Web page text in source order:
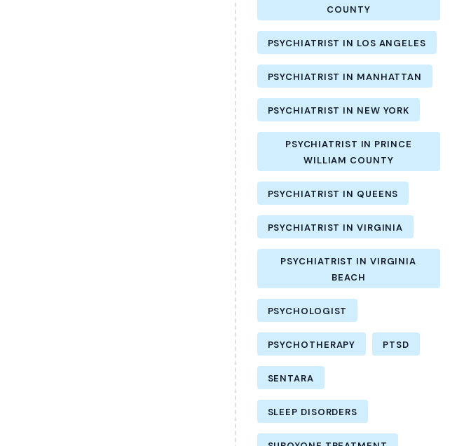
COUNTY
PSYCHIATRIST IN LOS ANGELES
PSYCHIATRIST IN MANHATTAN
PSYCHIATRIST IN NEW YORK
PSYCHIATRIST IN PRINCE
WILLIAM COUNTY
PSYCHIATRIST IN QUEENS
PSYCHIATRIST IN VIRGINIA
PSYCHIATRIST IN VIRGINIA
BEACH
PSYCHOLOGIST
PSYCHOTHERAPY PTSD
SENTARA
SLEEP DISORDERS